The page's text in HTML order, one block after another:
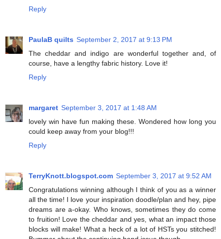
Reply
PaulaB quilts September 2, 2017 at 9:13 PM
The cheddar and indigo are wonderful together and, of
course, have a lengthy fabric history. Love it!
Reply
margaret September 3, 2017 at 1:48 AM
lovely win have fun making these. Wondered how long you
could keep away from your blog!!!
Reply
TerryKnott.blogspot.com September 3, 2017 at 9:52 AM
Congratulations winning although I think of you as a winner
all the time! I love your inspiration doodle/plan and hey, pipe
dreams are a-okay. Who knows, sometimes they do come
to fruition! Love the cheddar and yes, what an impact those
blocks will make! What a heck of a lot of HSTs you stitched!